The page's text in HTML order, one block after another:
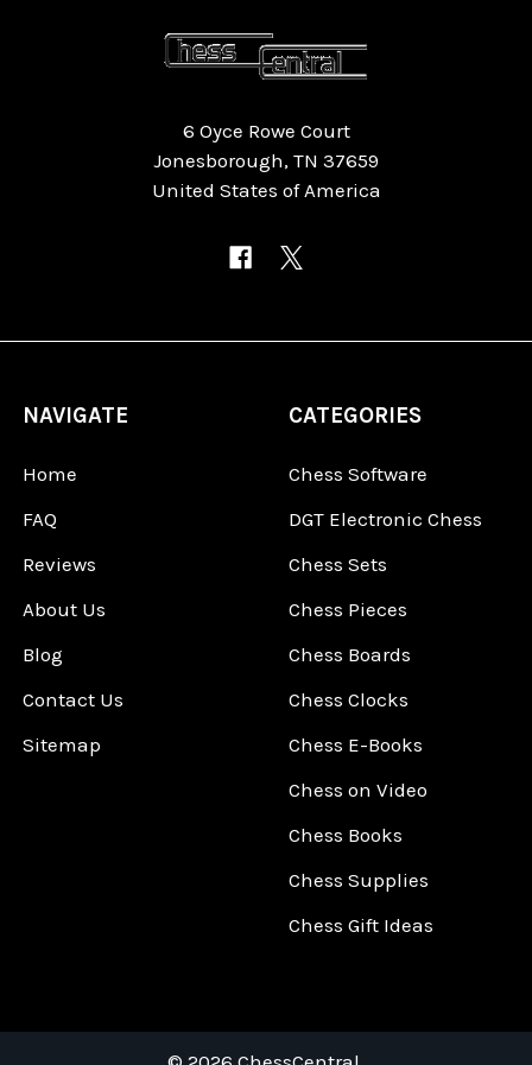
6 Oyce Rowe Court
Jonesborough, TN 37659
United States of America
NAVIGATE
Home
FAQ
Reviews
About Us
Blog
Contact Us
Sitemap
CATEGORIES
Chess Software
DGT Electronic Chess
Chess Sets
Chess Pieces
Chess Boards
Chess Clocks
Chess E-Books
Chess on Video
Chess Books
Chess Supplies
Chess Gift Ideas